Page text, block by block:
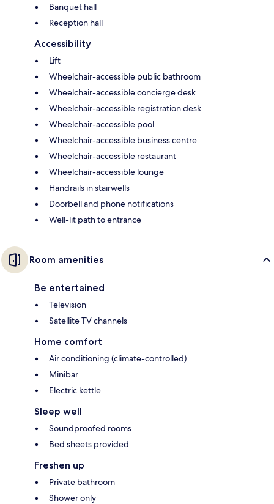
Banquet hall
Reception hall
Accessibility
Lift
Wheelchair-accessible public bathroom
Wheelchair-accessible concierge desk
Wheelchair-accessible registration desk
Wheelchair-accessible pool
Wheelchair-accessible business centre
Wheelchair-accessible restaurant
Wheelchair-accessible lounge
Handrails in stairwells
Doorbell and phone notifications
Well-lit path to entrance
Room amenities
Be entertained
Television
Satellite TV channels
Home comfort
Air conditioning (climate-controlled)
Minibar
Electric kettle
Sleep well
Soundproofed rooms
Bed sheets provided
Freshen up
Private bathroom
Shower only